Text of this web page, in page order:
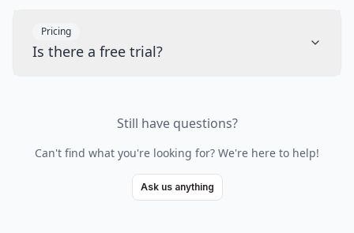
Pricing
Is there a free trial?
Still have questions?
Can't find what you're looking for? We're here to help!
Ask us anything